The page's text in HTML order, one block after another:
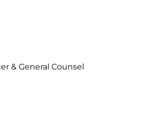
& General Counsel